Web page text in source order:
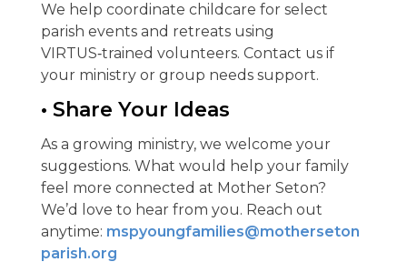
We help coordinate childcare for select
parish events and retreats using
VIRTUS‑trained volunteers. Contact us if
your ministry or group needs support.
• Share Your Ideas
As a growing ministry, we welcome your
suggestions. What would help your family
feel more connected at Mother Seton?
We’d love to hear from you. Reach out
anytime: mspyoungfamilies@motherseton
parish.org